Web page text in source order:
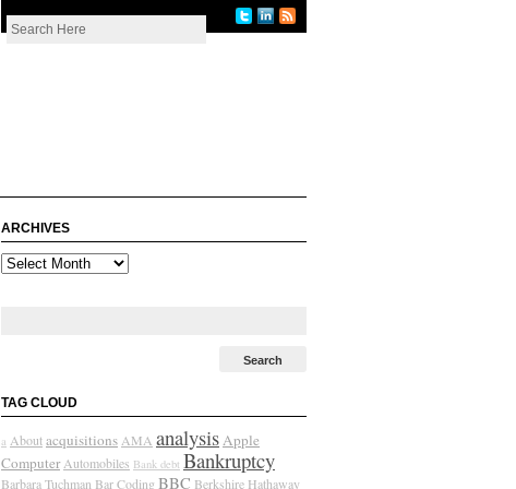
ARCHIVES
Archives
TAG CLOUD
a Aboutacquisitions AMA analysisApple
Computer Automobiles Bank debt Bankruptcy
Barbara Tuchman Bar Coding BBC Berkshire Hathaway